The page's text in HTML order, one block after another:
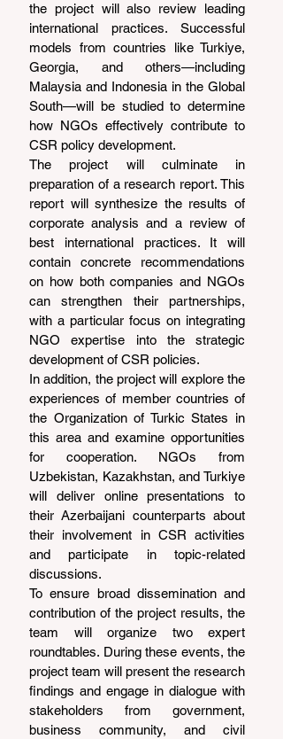
the project will also review leading
international practices. Successful
models from countries like Turkiye,
Georgia, and others—including
Malaysia and Indonesia in the Global
South—will be studied to determine
how NGOs effectively contribute to
CSR policy development.
The project will culminate in
preparation of a research report. This
report will synthesize the results of
corporate analysis and a review of
best international practices. It will
contain concrete recommendations
on how both companies and NGOs
can strengthen their partnerships,
with a particular focus on integrating
NGO expertise into the strategic
development of CSR policies.
In addition, the project will explore the
experiences of member countries of
the Organization of Turkic States in
this area and examine opportunities
for cooperation. NGOs from
Uzbekistan, Kazakhstan, and Turkiye
will deliver online presentations to
their Azerbaijani counterparts about
their involvement in CSR activities
and participate in topic-related
discussions.
To ensure broad dissemination and
contribution of the project results, the
team will organize two expert
roundtables. During these events, the
project team will present the research
findings and engage in dialogue with
stakeholders from government,
business community, and civil